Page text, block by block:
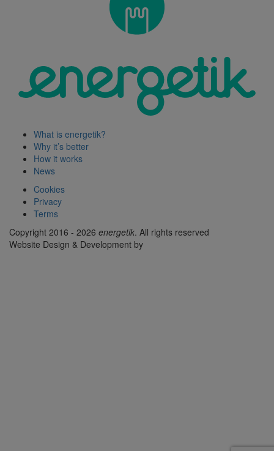
What is energetik?
Why it’s better
How it works
News
Cookies
Privacy
Terms
Copyright 2016 - 2026 energetik. All rights reserved
Website Design & Development by